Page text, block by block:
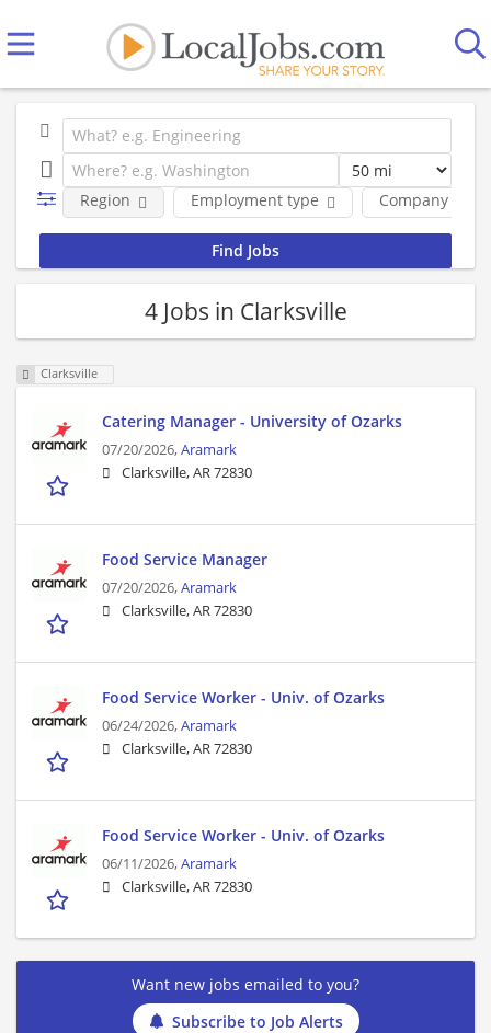
Employment type Company
Region
4 Jobs in Clarksville
Clarksville
Catering Manager - University of Ozarks
07/20/2026,Aramark
Clarksville, AR 72830
Food Service Manager
07/20/2026,Aramark
Clarksville, AR 72830
Food Service Worker - Univ. of Ozarks
06/24/2026,Aramark
Clarksville, AR 72830
Food Service Worker - Univ. of Ozarks
06/11/2026,Aramark
Clarksville, AR 72830
Want new jobs emailed to you?
Subscribe to Job Alerts